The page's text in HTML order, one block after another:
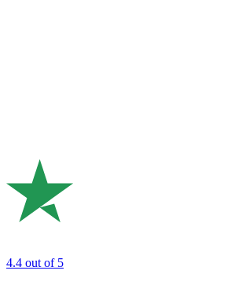
4.4 out of 5